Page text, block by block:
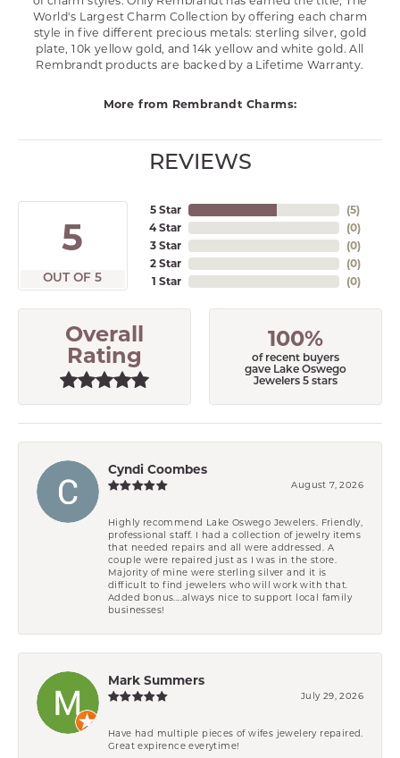
World's Largest Charm Collection by offering each charm
style in five different precious metals: sterling silver, gold
plate, 10k yellow gold, and 14k yellow and white gold. All
Rembrandt products are backed by a Lifetime Warranty.
More from Rembrandt Charms:
REVIEWS
5
OUT OF 5
5 Star
4 Star
3 Star
2 Star
1 Star
(5)
(0)
(0)
(0)
(0)
Overall
Rating
100%
of recent buyers
gave Lake Oswego
Jewelers 5 stars
Cyndi Coombes
August 7, 2026
Highly recommend Lake Oswego Jewelers. Friendly,
professional staff. I had a collection of jewelry items
that needed repairs and all were addressed. A
couple were repaired just as I was in the store.
Majority of mine were sterling silver and it is
difficult to find jewelers who will work with that.
Added bonus....always nice to support local family
businesses!
Mark Summers
July 29, 2026
Have had multiple pieces of wifes jewelery repaired.
Great expirence everytime!